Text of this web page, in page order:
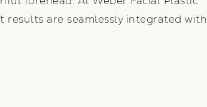
results are seamlessly integrated with